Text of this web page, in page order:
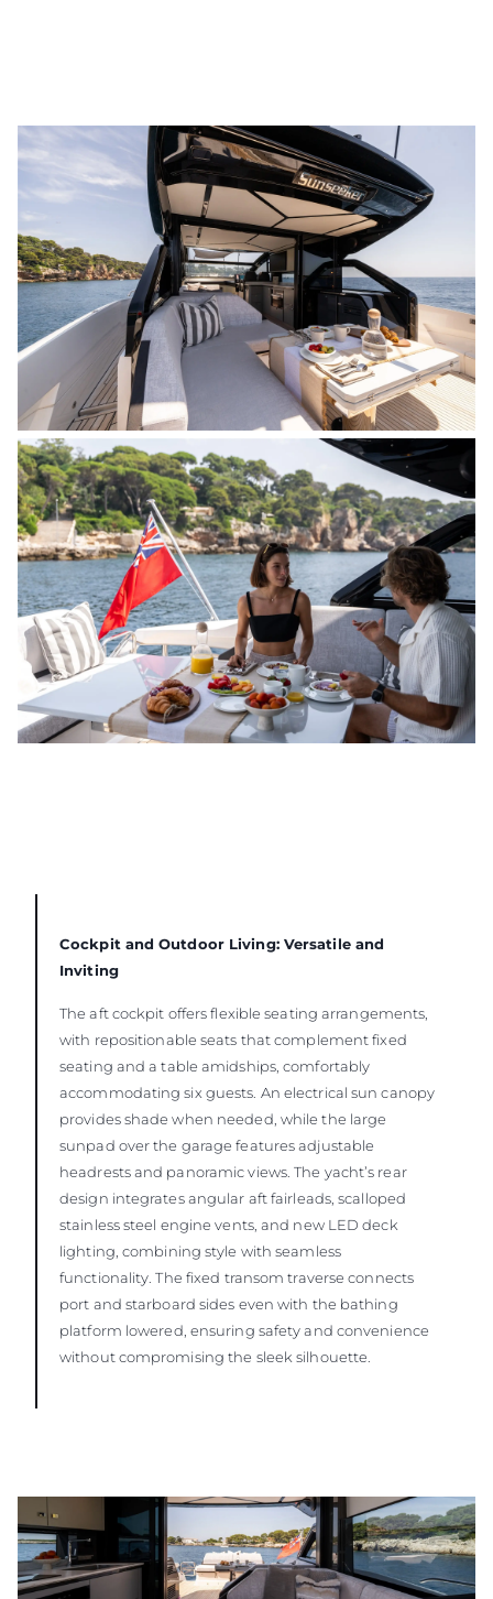
Cockpit and Outdoor Living: Versatile and
Inviting
The aft cockpit offers flexible seating arrangements,
with repositionable seats that complement fixed
seating and a table amidships, comfortably
accommodating six guests. An electrical sun canopy
provides shade when needed, while the large
sunpad over the garage features adjustable
headrests and panoramic views. The yacht’s rear
design integrates angular aft fairleads, scalloped
stainless steel engine vents, and new LED deck
lighting, combining style with seamless
functionality. The fixed transom traverse connects
port and starboard sides even with the bathing
platform lowered, ensuring safety and convenience
without compromising the sleek silhouette.